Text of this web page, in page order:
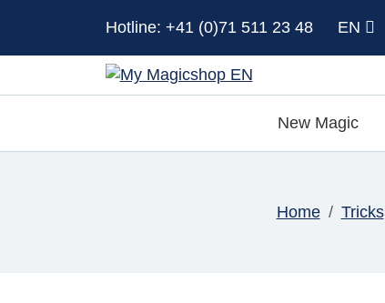
Hotline: +41 (0)71 511 23 48 EN
New Magic
Home Tricks